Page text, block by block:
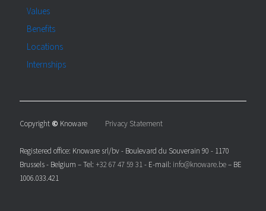
Values
Benefits
Locations
Internships
Copyright © Knoware Privacy Statement
Registered office: Knoware srl/bv - Boulevard du Souverain 90 - 1170
Brussels - Belgium – Tel: +32 67 47 59 31- E-mail: info@knoware.be– BE
1006.033.421